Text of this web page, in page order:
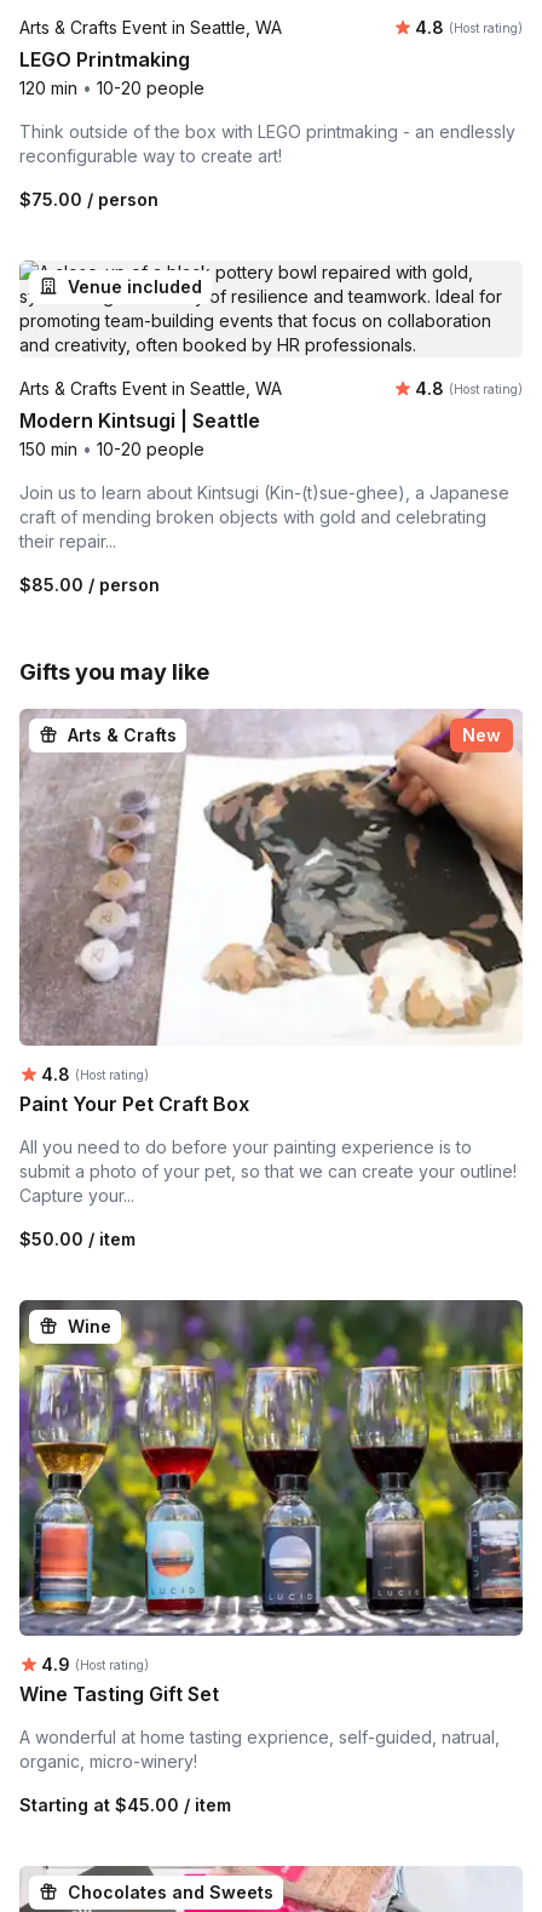
Venue included
Arts & Crafts Event in Seattle, WA Average
4.8 (Host rating)
LEGO Printmaking
120 min • 10-20 people
Think outside of the box with LEGO printmaking - an endlessly
reconfigurable way to create art!
$75.00 / person
Venue included
Arts & Crafts Event in Seattle, WA Average
4.8 (Host rating)
Modern Kintsugi | Seattle
150 min • 10-20 people
Join us to learn about Kintsugi (Kin-(t)sue-ghee), a Japanese
craft of mending broken objects with gold and celebrating
their repair...
$85.00 / person
Gifts you may like
Arts & Crafts New
Average rating:
4.8 (Host rating)
Paint Your Pet Craft Box
All you need to do before your painting experience is to
submit a photo of your pet, so that we can create your outline!
Capture your...
$50.00 / item
Wine
Average rating:
4.9 (Host rating)
Wine Tasting Gift Set
A wonderful at home tasting exprience, self-guided, natrual,
organic, micro-winery!
Starting at $45.00 / item
Chocolates and Sweets